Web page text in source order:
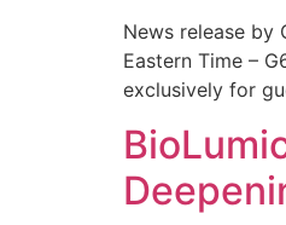
News release by
Eastern Time –
exclusively for